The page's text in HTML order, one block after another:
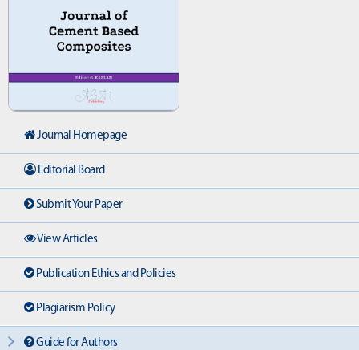
Journal Homepage
Editorial Board
Submit Your Paper
View Articles
Publication Ethics and Policies
Plagiarism Policy
Guide for Authors